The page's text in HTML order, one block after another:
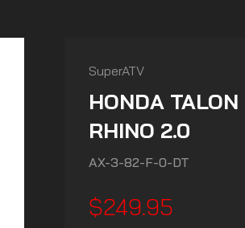
SuperATV
HONDA
RHINO 2.0
AX-3-82-F-0-DT
Regular
price
$249.95